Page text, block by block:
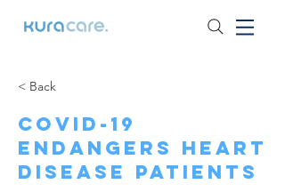
< Back
COVID-19
Endangers Heart
Disease Patients